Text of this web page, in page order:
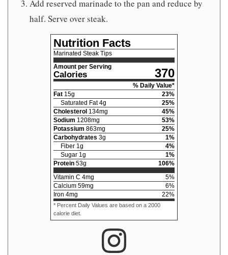
Add reserved marinade to the pan and reduce by
half. Serve over steak.
Nutrition Facts
Marinated Steak Tips
Amount per Serving
Calories 370
% Daily Value*
Fat 15g 23%
Saturated Fat 4g 25%
Cholesterol 134mg 45%
Sodium 1208mg 53%
Potassium 863mg 25%
Carbohydrates 3g 1%
Fiber 1 g 4%
Sugar 1 g 1%
Protein 53g 106%
Vitamin C 4mg 5%
Calcium 59mg 6%
Iron 4mg 22%
* Percent Daily Values are based on a 2000
calorie diet.